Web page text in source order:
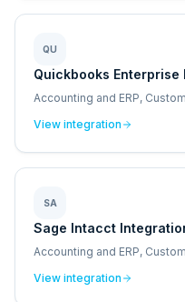
QU
Quickbooks Enterprise
Accounting and ERP, Custom
View integration
SA
Sage Intacct
Accounting and ERP,
View integration